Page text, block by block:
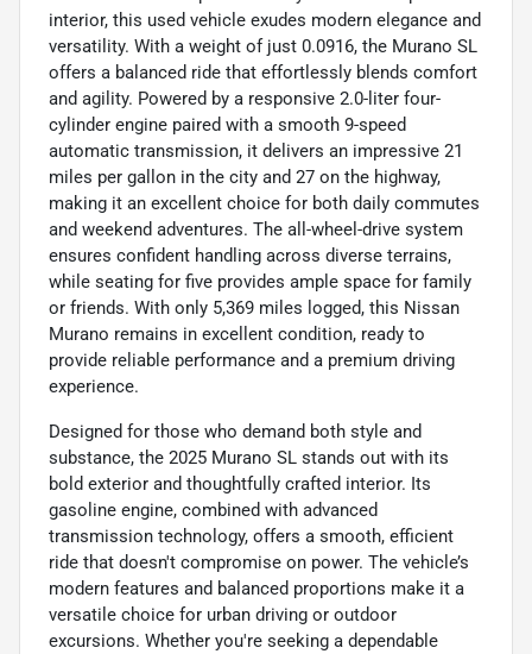
interior, this used vehicle exudes modern elegance and
versatility. With a weight of just 0.0916, the Murano SL
offers a balanced ride that effortlessly blends comfort
and agility. Powered by a responsive 2.0-liter four-
cylinder engine paired with a smooth 9-speed
automatic transmission, it delivers an impressive 21
miles per gallon in the city and 27 on the highway,
making it an excellent choice for both daily commutes
and weekend adventures. The all-wheel-drive system
ensures confident handling across diverse terrains,
while seating for five provides ample space for family
or friends. With only 5,369 miles logged, this Nissan
Murano remains in excellent condition, ready to
provide reliable performance and a premium driving
experience.
Designed for those who demand both style and
substance, the 2025 Murano SL stands out with its
bold exterior and thoughtfully crafted interior. Its
gasoline engine, combined with advanced
transmission technology, offers a smooth, efficient
ride that doesn't compromise on power. The vehicle’s
modern features and balanced proportions make it a
versatile choice for urban driving or outdoor
excursions. Whether you're seeking a dependable